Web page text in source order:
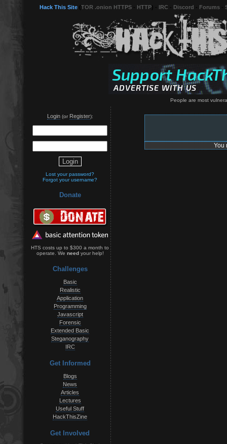
Hack This Site TOR .onion HTTPS HTTP IRC Discord Forums
People are most
Login(or Register):
Lost your password?
Forgot your username?
Donate
HTS costs up to $300 a month to
operate. We needyour help!
Challenges
Basic
Realistic
Application
Programming
Javascript
Forensic
Extended Basic
Steganography
IRC
Get Informed
Blogs
News
Articles
Lectures
Useful Stuff
HackThisZine
Get Involved
You